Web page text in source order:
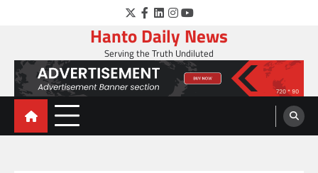
Twitter
Facebook
LinkedIn
Instagram
YouTube
Hanto Daily News
Serving the Truth Undiluted